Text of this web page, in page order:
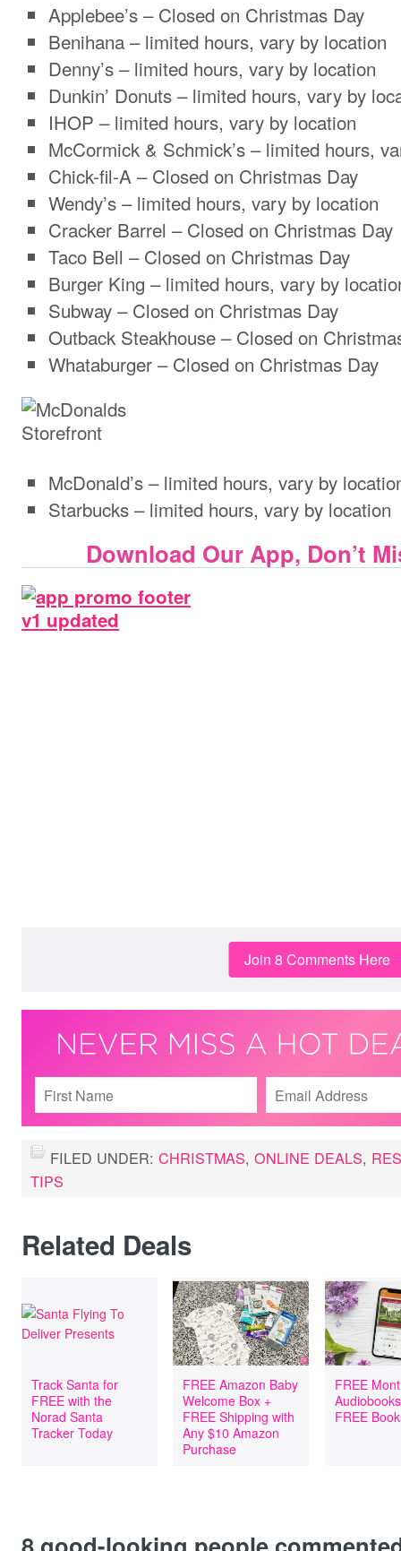
Applebee’s – Closed on Christmas Day
Benihana – limited hours, vary by location
Denny’s – limited hours, vary by location
Dunkin’ Donuts – limited hours, vary by
IHOP – limited hours, vary by location
McCormick & Schmick’s – limited hours,
Chick-fil-A – Closed on Christmas Day
Wendy’s – limited hours, vary by location
Cracker Barrel – Closed on Christmas Day
Taco Bell – Closed on Christmas Day
Burger King – limited hours, vary by
Subway – Closed on Christmas Day
Outback Steakhouse – Closed on
Whataburger – Closed on Christmas Day
McDonald’s – limited hours, vary by
Starbucks – limited hours, vary by location
Download Our App, Don’t
Join 8 Comments Here
FILED UNDER: CHRISTMAS, ONLINE DEALS,
TIPS
Related Deals
Track Santa for
FREE with the
Norad Santa
Tracker Today
FREE Amazon Baby
Welcome Box +
FREE Shipping with
Any $10 Amazon
Purchase
FREE
FREE